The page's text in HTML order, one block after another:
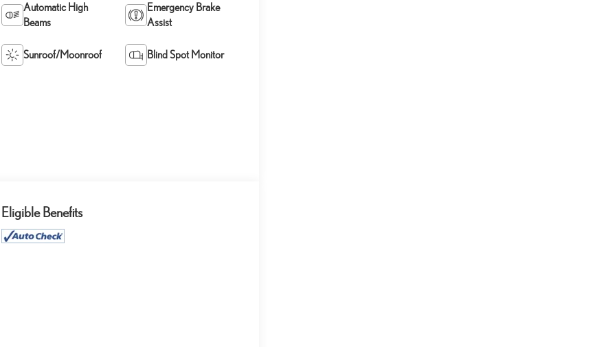
Automatic High
Beams
Emergency Brake
Assist
Sunroof/Moonroof Blind Spot Monitor
Eligible Benefits